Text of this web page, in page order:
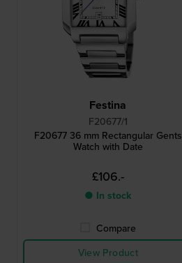
Festina
F20677/1
F20677 36 mm Rectangular Gents
Watch with Date
£106.-
● In stock
Compare
View Product